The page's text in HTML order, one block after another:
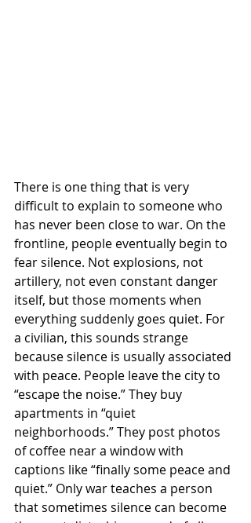
There is one thing that is very
difficult to explain to someone who
has never been close to war. On the
frontline, people eventually begin to
fear silence. Not explosions, not
artillery, not even constant danger
itself, but those moments when
everything suddenly goes quiet. For
a civilian, this sounds strange
because silence is usually associated
with peace. People leave the city to
“escape the noise.” They buy
apartments in “quiet
neighborhoods.” They post photos
of coffee near a window with
captions like “finally some peace and
quiet.” Only war teaches a person
that sometimes silence can become